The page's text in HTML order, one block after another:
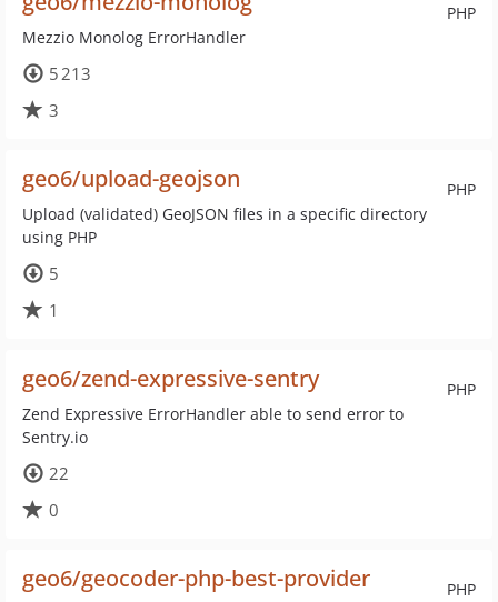
PHP
Mezzio Monolog ErrorHandler
5 213
3
PHP
geo6/upload-geojson
Upload (validated) GeoJSON files in a specific directory
using PHP
5
1
PHP
geo6/zend-expressive-sentry
Zend Expressive ErrorHandler able to send error to
Sentry.io
22
0
PHP
geo6/geocoder-php-best-provider